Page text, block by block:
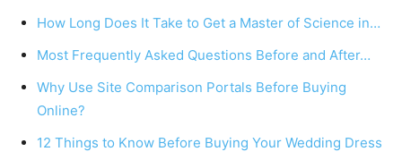
How Long Does It Take to Get a Master of Science in…
Most Frequently Asked Questions Before and After…
Why Use Site Comparison Portals Before Buying
Online?
12 Things to Know Before Buying Your Wedding Dress